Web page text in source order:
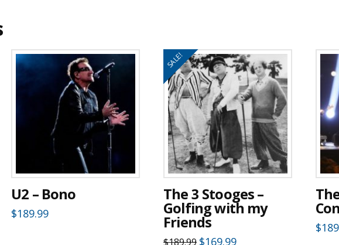
U2 – Bono
$189.99
SALE!
The 3 Stooges –
Golfing with my
Friends
$189.99 Original
$169.99Current
$